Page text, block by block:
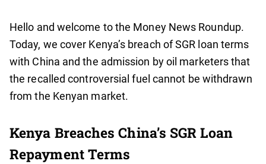
Hello and welcome to the Money News Roundup.
Today, we cover Kenya’s breach of SGR loan terms
with China and the admission by oil marketers that
the recalled controversial fuel cannot be withdrawn
from the Kenyan market.
Kenya Breaches China’s SGR Loan
Repayment Terms